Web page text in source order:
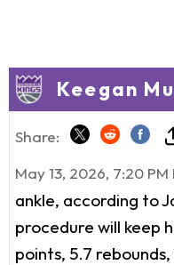
Keegan
Share:
May 13, 2026, 7:20 PM
ankle, according to
procedure will keep
points, 5.7